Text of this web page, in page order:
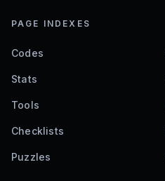
PAGE INDEXES
Codes
Stats
Tools
Checklists
Puzzles